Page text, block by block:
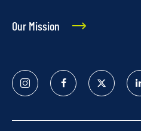
Our Mission
Instagram FacebookTwitter